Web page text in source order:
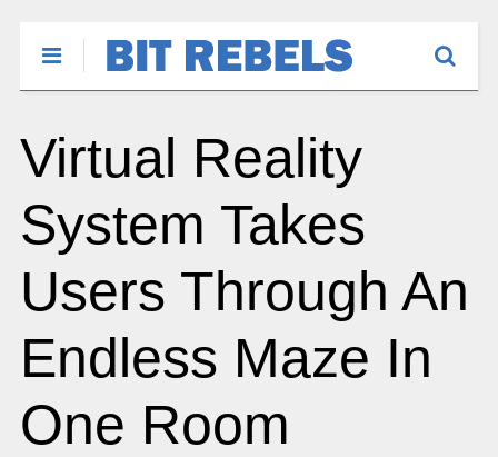
Virtual Reality
System Takes
Users Through An
Endless Maze In
One Room